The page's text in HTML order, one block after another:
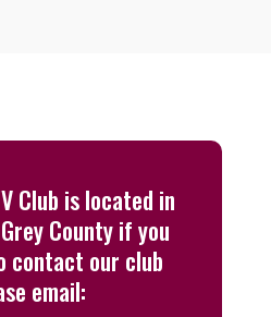
Club is located in
County if you
contact our club
email: